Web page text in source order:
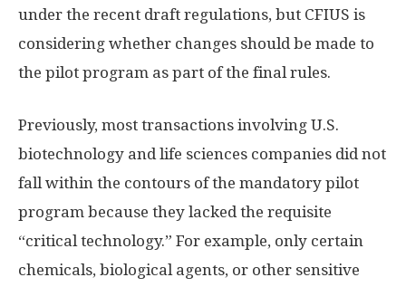
under the recent draft regulations, but CFIUS is
considering whether changes should be made to
the pilot program as part of the final rules.
Previously, most transactions involving U.S.
biotechnology and life sciences companies did not
fall within the contours of the mandatory pilot
program because they lacked the requisite
“critical technology.” For example, only certain
chemicals, biological agents, or other sensitive